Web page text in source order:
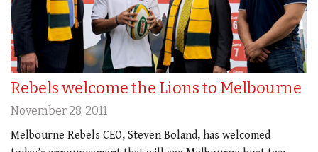
Rebels welcome the Lions to Melbourne
November 28, 2011
Melbourne Rebels CEO, Steven Boland, has welcomed